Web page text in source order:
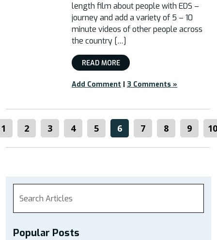
length film about people with EDS –
journey and add a variety of 5 – 10
minute videos of other people across
the country […]
READ MORE
Add Comment | 3 Comments »
1 2 3 4 5 6 7 8 9 10
Popular Posts